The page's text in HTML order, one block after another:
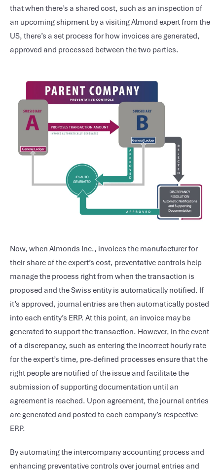
that when there’s a shared cost, such as an inspection of
an upcoming shipment by a visiting Almond expert from the
US, there’s a set process for how invoices are generated,
approved and processed between the two parties.
Now, when Almonds Inc., invoices the manufacturer for
their share of the expert’s cost, preventative controls help
manage the process right from when the transaction is
proposed and the Swiss entity is automatically notified. If
it’s approved, journal entries are then automatically posted
into each entity’s ERP. At this point, an invoice may be
generated to support the transaction. However, in the event
of a discrepancy, such as entering the incorrect hourly rate
for the expert’s time, pre-defined processes ensure that the
right people are notified of the issue and facilitate the
submission of supporting documentation until an
agreement is reached. Upon agreement, the journal entries
are generated and posted to each company’s respective
ERP.
By automating the intercompany accounting process and
enhancing preventative controls over journal entries and